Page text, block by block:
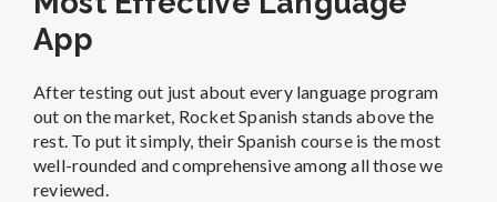
App
After testing out just about every language program
out on the market, Rocket Spanish stands above the
rest. To put it simply, their Spanish course is the most
well-rounded and comprehensive among all those we
reviewed.